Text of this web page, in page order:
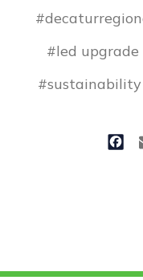
#led upgrade
#sustainability